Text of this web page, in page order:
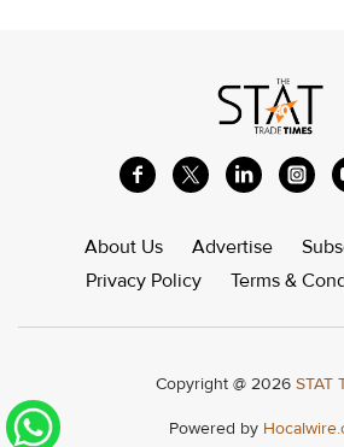
About Us Advertise
Privacy Policy
Terms &
Copyright @ 2026 STAT
Powered by